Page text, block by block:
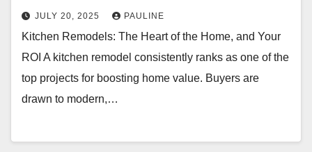
JULY 20, 2025 PAULINE
Kitchen Remodels: The Heart of the Home, and Your
ROI A kitchen remodel consistently ranks as one of the
top projects for boosting home value. Buyers are
drawn to modern,…